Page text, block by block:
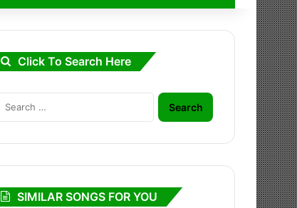
Click To Search Here
Search
for:
SIMILAR SONGS FOR YOU